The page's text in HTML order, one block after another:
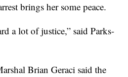
brings her some peace.
a lot of justice,” said Parks-
Brian Geraci said the